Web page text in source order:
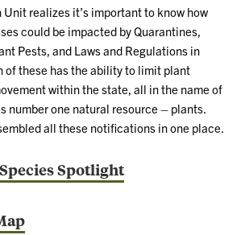
realizes it’s important to know how
could be impacted by Quarantines,
Pests, and Laws and Regulations in
of these has the ability to limit plant
within the state, all in the name of
number one natural resource – plants.
all these notifications in one place.
Spotlight